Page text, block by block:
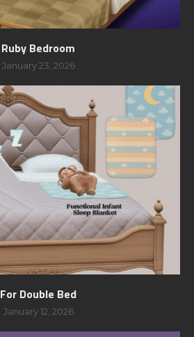
Ruby Bedroom
January 23, 2026
For Double Bed
January 12, 2026